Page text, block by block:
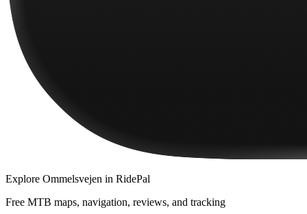
Explore Ommelsvejen in RidePal
Free MTB maps, navigation, reviews, and tracking